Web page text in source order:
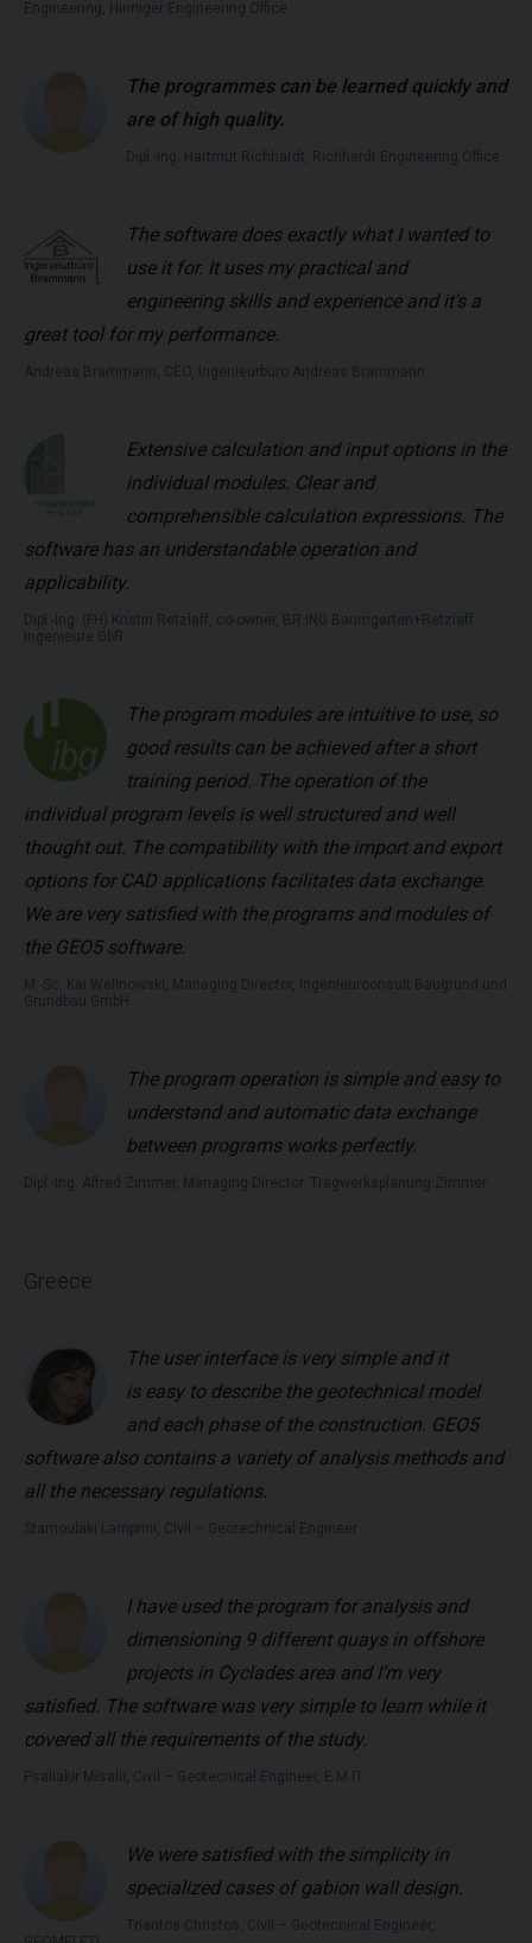
The programmes can be learned quickly and
are of high quality.
The software does exactly what I wanted to
use it for. It uses my practical and
engineering skills and experience and it's a
great tool for my performance.
Extensive calculation and input options in the
individual modules. Clear and
comprehensible calculation expressions. The
software has an understandable operation and
applicability.
The program modules are intuitive to use, so
good results can be achieved after a short
training period. The operation of the
individual program levels is well structured and well
thought out. The compatibility with the import and export
options for CAD applications facilitates data exchange.
We are very satisfied with the programs and modules of
the GEO5 software.
The program operation is simple and easy to
understand and automatic data exchange
between programs works perfectly.
Greece
The user interface is very simple and it
is easy to describe the geotechnical model
and each phase of the construction. GEO5
software also contains a variety of analysis methods and
all the necessary regulations.
I have used the program for analysis and
dimensioning 9 different quays in offshore
projects in Cyclades area and I’m very
satisfied. The software was very simple to learn while it
covered all the requirements of the study.
We were satisfied with the simplicity in
specialized cases of gabion wall design.